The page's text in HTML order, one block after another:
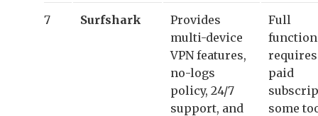
7 Surfshark
Provides
multi-device
VPN features,
no-logs
policy, 24/7
support, and
Full
paid
some